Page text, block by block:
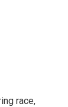
race,